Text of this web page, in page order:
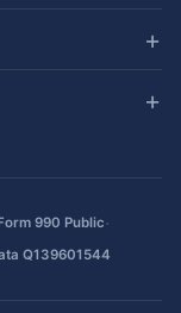
990 Public·
Q139601544